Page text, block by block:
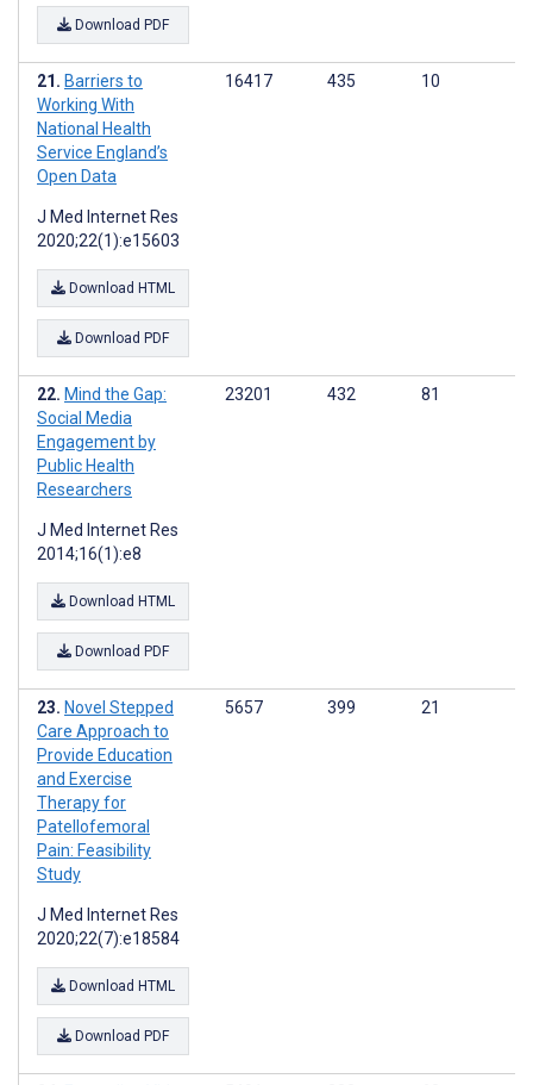
Download PDF
Barriers to
Working With
National Health
Service England’s
Open Data
J Med Internet Res
2020;22(1):e15603
Download HTML
Download PDF
16417 435 10
Mind the Gap:
Social Media
Engagement by
Public Health
Researchers
J Med Internet Res
2014;16(1):e8
Download HTML
Download PDF
23201 432 81
Novel Stepped
Care Approach to
Provide Education
and Exercise
Therapy for
Patellofemoral
Pain: Feasibility
Study
J Med Internet Res
2020;22(7):e18584
Download HTML
Download PDF
5657 399 21